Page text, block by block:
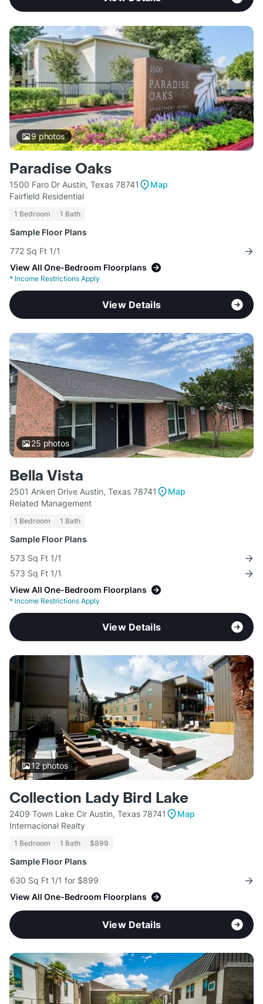
9photos
Paradise Oaks
1500 Faro Dr Austin, Texas 78741
Map
Fairfield Residential
1 Bedroom 1 Bath
Sample Floor Plans
772 Sq Ft 1/1
View All One-Bedroom Floorplans
* Income Restrictions Apply
View Details
25 photos
Bella Vista
2501 Anken Drive Austin, Texas 78741
Map
Related Management
1 Bedroom 1 Bath
Sample Floor Plans
573 Sq Ft 1/1
573 Sq Ft 1/1
View All One-Bedroom Floorplans
* Income Restrictions Apply
View Details
12photos
Collection Lady Bird Lake
2409 Town Lake Cir Austin, Texas 78741
Map
Internacional Realty
1 Bedroom 1 Bath $899
Sample Floor Plans
630 Sq Ft 1/1 for $899
View All One-Bedroom Floorplans
View Details